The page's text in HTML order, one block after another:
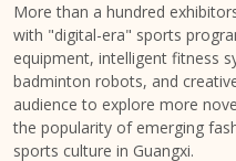
More than a hundred
with "digital-era" sports
equipment, intelligent fitness
badminton robots, and
audience to explore more
the popularity of emerging
sports culture in Guangxi.